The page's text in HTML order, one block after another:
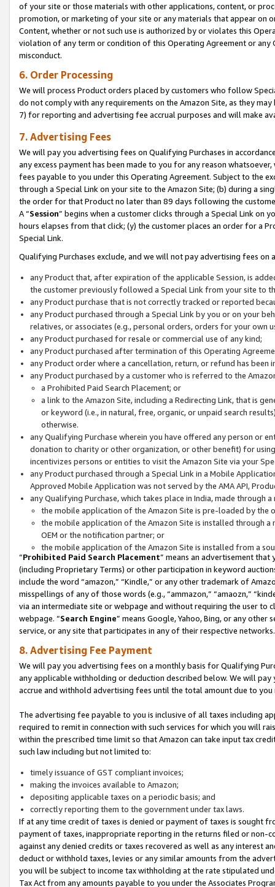
of your site or those materials with other applications, content, or
promotion, or marketing of your site or any materials that appear on
Content, whether or not such use is authorized by or violates this
violation of any term or condition of this Operating Agreement or
misconduct.
6. Order Processing
We will process Product orders placed by customers who follow
do not comply with any requirements on the Amazon Site, as they
7) for reporting and advertising fee accrual purposes and will make
7. Advertising Fees
We will pay you advertising fees on Qualifying Purchases in
any excess payment has been made to you for any reason
fees payable to you under this Operating Agreement. Subject to the
through a Special Link on your site to the Amazon Site; (b) during a
the order for that Product no later than 89 days following the
A “Session” begins when a customer clicks through a Special Link
hours elapses from that click; (y) the customer places an order for a
Special Link.
Qualifying Purchases exclude, and we will not pay advertising fees on
any Product that, after expiration of the applicable Session, is
the customer previously followed a Special Link from your site to
any Product purchase that is not correctly tracked or reported
any Product purchased through a Special Link by you or on your
relatives, or associates (e.g., personal orders, orders for your
any Product purchased for resale or commercial use of any kind;
any Product purchased after termination of this Operating
any Product order where a cancellation, return, or refund has been
any Product purchased by a customer who is referred to the
a Prohibited Paid Search Placement; or
a link to the Amazon Site, including a Redirecting Link, that is
or keyword (i.e., in natural, free, organic, or unpaid search
otherwise.
any Qualifying Purchase wherein you have offered any person or
donation to charity or other organization, or other benefit) for
incentivizes persons or entities to visit the Amazon Site via your
any Product purchased through a Special Link in a Mobile
Approved Mobile Application was not served by the AMA API,
any Qualifying Purchase, which takes place in India, made through
the mobile application of the Amazon Site is pre-loaded by the
the mobile application of the Amazon Site is installed through
OEM or the notification partner; or
the mobile application of the Amazon Site is installed from a
“Prohibited Paid Search Placement” means an advertisement
(including Proprietary Terms) or other participation in keyword
include the word “amazon,” “Kindle,” or any other trademark of
misspellings of any of those words (e.g., “ammazon,” “amaozn,”
via an intermediate site or webpage and without requiring the user
webpage. “Search Engine” means Google, Yahoo, Bing, or any
service, or any site that participates in any of their respective networks.
8. Advertising Fee Payment
We will pay you advertising fees on a monthly basis for Qualifying
any applicable withholding or deduction described below. We will
accrue and withhold advertising fees until the total amount due to you
The advertising fee payable to you is inclusive of all taxes including
required to remit in connection with such services for which you will
within the prescribed time limit so that Amazon can take input tax
such law including but not limited to:
timely issuance of GST compliant invoices;
making the invoices available to Amazon;
depositing applicable taxes on a periodic basis; and
correctly reporting them to the government under tax laws.
If at any time credit of taxes is denied or payment of taxes is sought
payment of taxes, inappropriate reporting in the returns filed or non-
against any denied credits or taxes recovered as well as any interest
deduct or withhold taxes, levies or any similar amounts from the
you will be subject to income tax withholding at the rate stipulated
Tax Act from any amounts payable to you under the Associates